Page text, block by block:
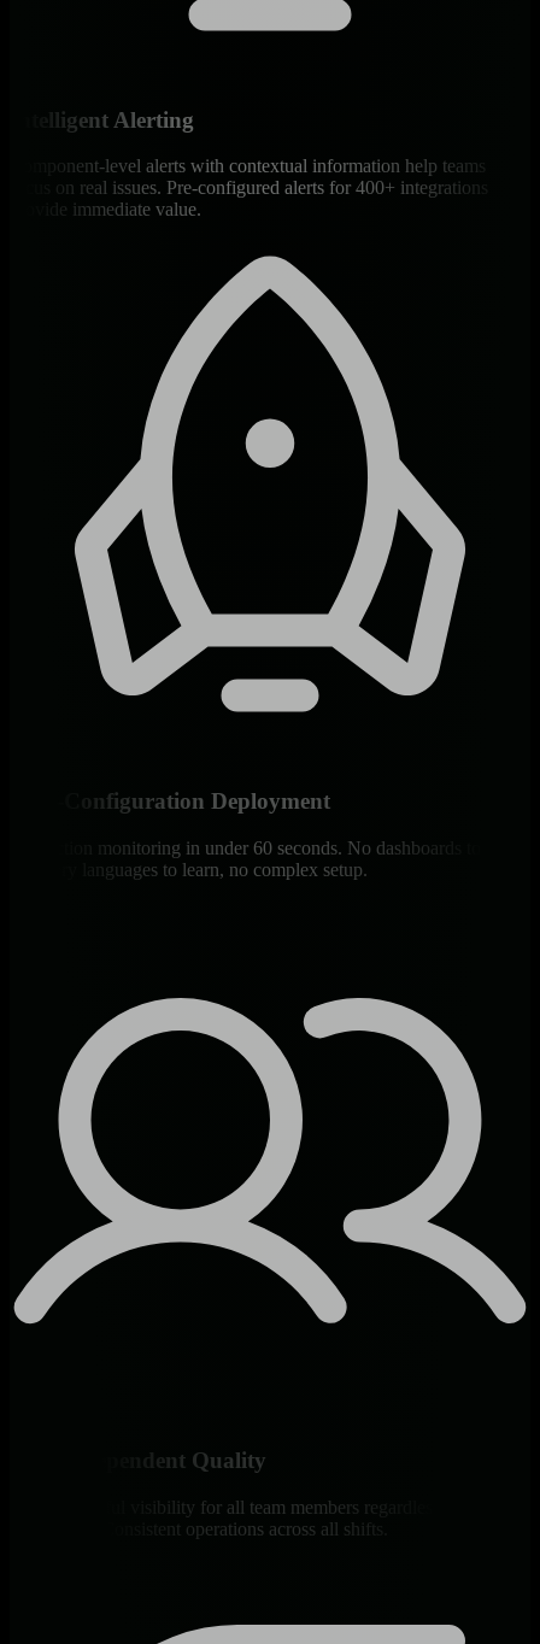
Intelligent Alerting
Component-level alerts with contextual information help teams
focus on real issues. Pre-configured alerts for 400+ integrations
provide immediate value.
Zero-Configuration Deployment
Production monitoring in under 60 seconds. No dashboards to build,
no query languages to learn, no complex setup.
Skill-Independent Quality
Same powerful visibility for all team members regardless of
experience. Consistent operations across all shifts.